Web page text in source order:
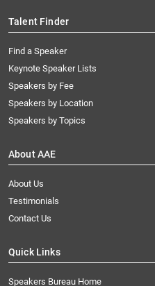
Talent Finder
Find a Speaker
Keynote Speaker Lists
Speakers by Fee
Speakers by Location
Speakers by Topics
About AAE
About Us
Testimonials
Contact Us
Quick Links
Speakers Bureau Home